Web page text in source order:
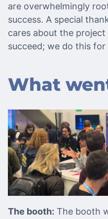
are overwhelmingly
success. A special
cares about the
succeed; we do this for
What
The booth: The booth